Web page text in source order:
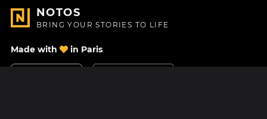
NOTOS
BRING YOUR STORIES TO LIFE
Made with in Paris